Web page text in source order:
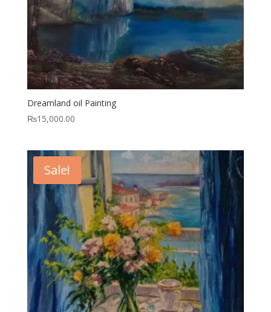
Dreamland oil Painting
₨15,000.00
Sale!